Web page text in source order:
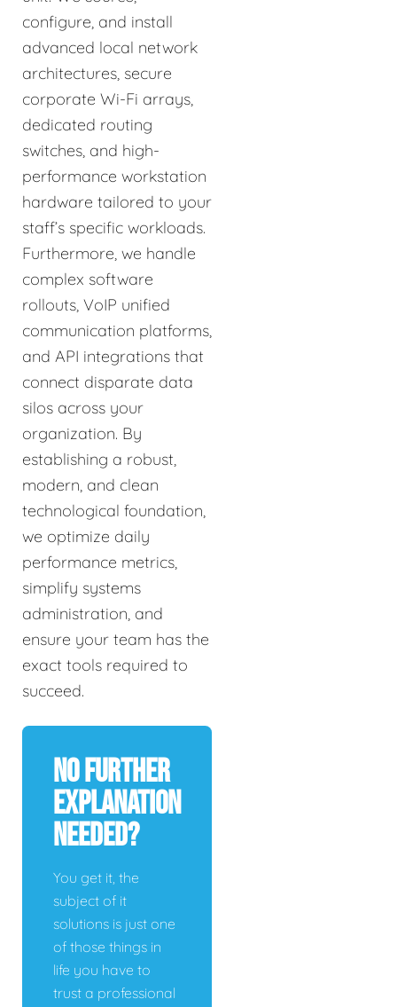
configure, and install
advanced local network
architectures, secure
corporate Wi-Fi arrays,
dedicated routing
switches, and high-
performance workstation
hardware tailored to your
staff’s specific workloads.
Furthermore, we handle
complex software
rollouts, VoIP unified
communication platforms,
and API integrations that
connect disparate data
silos across your
organization. By
establishing a robust,
modern, and clean
technological foundation,
we optimize daily
performance metrics,
simplify systems
administration, and
ensure your team has the
exact tools required to
succeed.
No Further
Explanation
Needed?
You get it, the
subject of it
solutions is just one
of those things in
life you have to
trust a professional